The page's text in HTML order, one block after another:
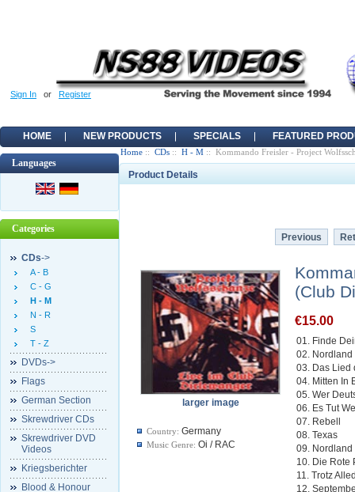
Sign In or Register
HOME NEW PRODUCTS SPECIALS FEATURED
Languages
Categories
CDs->
A - B
C - G
H - M
N - R
S
T - Z
DVDs->
Flags
German Section
Skrewdriver CDs
Skrewdriver DVD
Videos
Kriegsberichter
Blood & Honour
Home :: CDs :: H - M :: Kommando Freisler - Project
Product Details
Previous
larger image
Country: Germany
Music Genre: Oi / RAC
(Club
€15.00
01. Finde
02. Nordland
03. Das Lied
04. Mitten In
05. Wer
06. Es Tut
07. Rebell
08. Texas
09. Nordland
10. Die Rote
11. Trotz
12.